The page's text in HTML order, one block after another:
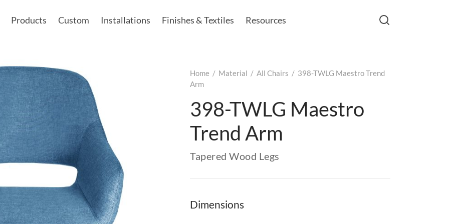
Products Custom Installations Finishes & Textiles Resources
Home / Material / All Chairs / 398-TWLG Maestro Trend
Arm
398-TWLG Maestro
Trend Arm
Tapered Wood Legs
Dimensions